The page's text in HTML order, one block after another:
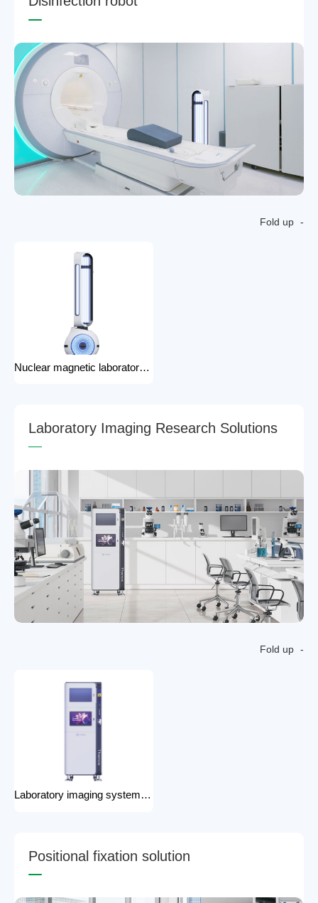
Fold up
Nuclear magnetic laboratory disinfection robot for hospital medical disinfection robots
Laboratory Imaging Research So utions
Fold up
Laboratory imaging system laboratory X-ray imaging device X-ray imaging system
Positional fixation solution